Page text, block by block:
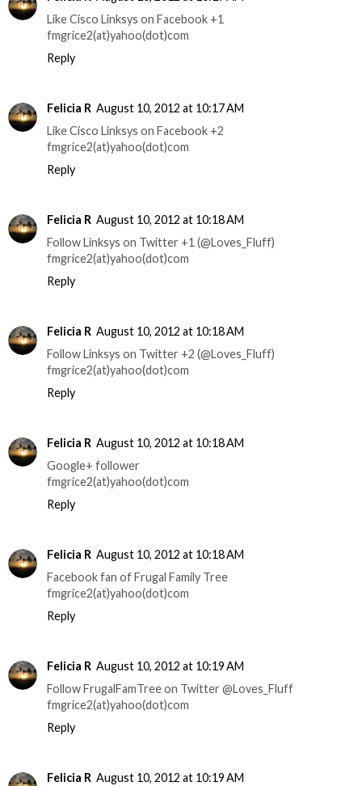
Like Cisco Linksys on Facebook +1
fmgrice2(at)yahoo(dot)com
Reply
Felicia R August 10, 2012 at 10:17 AM
Like Cisco Linksys on Facebook +2
fmgrice2(at)yahoo(dot)com
Reply
Felicia R August 10, 2012 at 10:18 AM
Follow Linksys on Twitter +1 (@Loves_Fluff)
fmgrice2(at)yahoo(dot)com
Reply
Felicia R August 10, 2012 at 10:18 AM
Follow Linksys on Twitter +2 (@Loves_Fluff)
fmgrice2(at)yahoo(dot)com
Reply
Felicia R August 10, 2012 at 10:18 AM
Google+ follower
fmgrice2(at)yahoo(dot)com
Reply
Felicia R August 10, 2012 at 10:18 AM
Facebook fan of Frugal Family Tree
fmgrice2(at)yahoo(dot)com
Reply
Felicia R August 10, 2012 at 10:19 AM
Follow FrugalFamTree on Twitter @Loves_Fluff
fmgrice2(at)yahoo(dot)com
Reply
Felicia R August 10, 2012 at 10:19 AM